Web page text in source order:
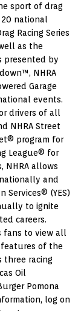
sport of drag
20 national
Racing Series
as the
presented by
NHRA
Garage
events.
drivers of all
NHRA Street
program for
League® for
NHRA allows
and
Services® (YES)
to ignite
careers.
fans to view all
features of the
three racing
Oil
Pomona
log on